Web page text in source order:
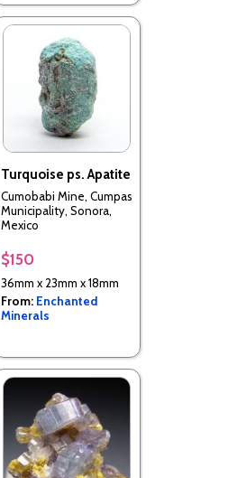
Turquoise ps. Apatite
Cumobabi Mine, Cumpas
Municipality, Sonora,
Mexico
$150
36mm x 23mm x 18mm
From: Enchanted
Minerals